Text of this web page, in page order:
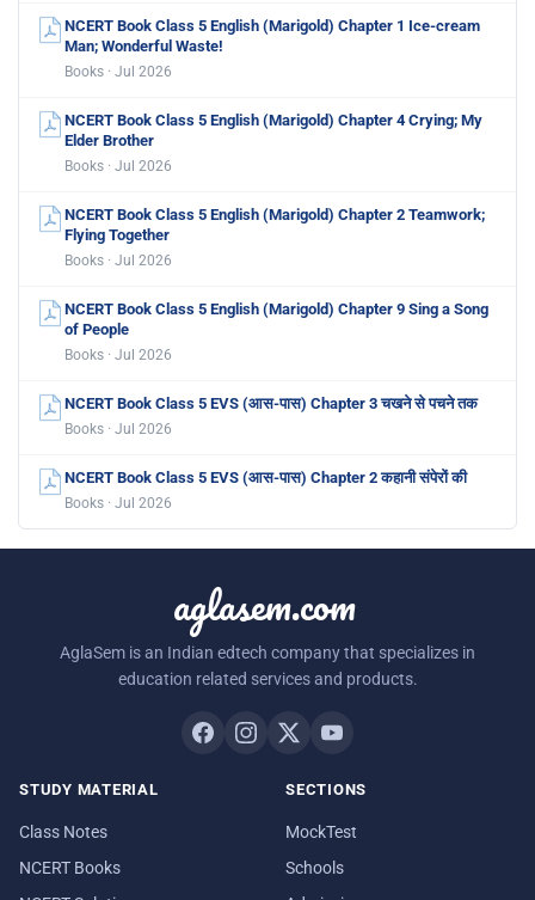
NCERT Book Class 5 English (Marigold) Chapter 1 Ice-cream
Man; Wonderful Waste!
Books · Jul 2026
NCERT Book Class 5 English (Marigold) Chapter 4 Crying; My
Elder Brother
Books · Jul 2026
NCERT Book Class 5 English (Marigold) Chapter 2 Teamwork;
Flying Together
Books · Jul 2026
NCERT Book Class 5 English (Marigold) Chapter 9 Sing a Song
of People
Books · Jul 2026
NCERT Book Class 5 EVS (आस-पास) Chapter 3 चखने से पचने तक
Books · Jul 2026
NCERT Book Class 5 EVS (आस-पास) Chapter 2 कहानी संपेरों की
Books · Jul 2026
aglasem.com
AglaSem is an Indian edtech company that specializes in
education related services and products.
STUDY MATERIAL
Class Notes
NCERT Books
SECTIONS
MockTest
Schools